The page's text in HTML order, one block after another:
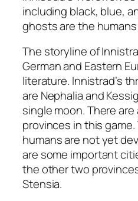
including black, blue,
ghosts are the
The storyline of
German and Eastern
literature. Innistrad’s
are Nephalia and
single moon. There
provinces in this
humans are not yet
are some important
the other two
Stensia.